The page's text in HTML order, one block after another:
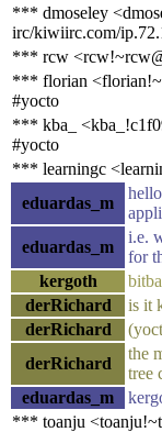
*** dmoseley
irc/kiwiirc.com/
*** rcw
*** florian
#yocto
*** kba_
#yocto
*** learningc
eduardas_m
eduardas_m
i.e.
for
kergoth
derRichard
is it
derRichard
derRichard
the
tree
eduardas_m
*** toanju